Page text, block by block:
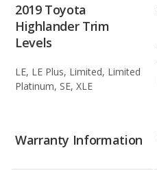
2019 Toyota
Highlander Trim
Levels
LE, LE Plus, Limited, Limited
Platinum, SE, XLE
Warranty Information